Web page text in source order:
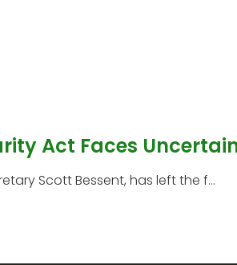
Act Faces
Scott Bessent, has left the f...